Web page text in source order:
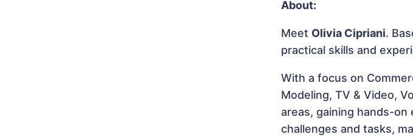
About:
Meet Olivia Cipriani.
practical skills and
With a focus on
Modeling, TV & Video,
areas, gaining hands-
challenges and tasks,